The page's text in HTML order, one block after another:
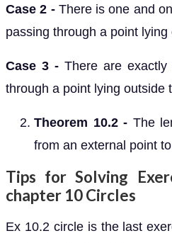
Case 2 -There is one and
passing through a point lying
Case 3 - There are
through a point lying outside
Theorem 10.2 - The
from an external point
Tips for Solving
chapter 10 Circles
Ex 10.2 circle is the last